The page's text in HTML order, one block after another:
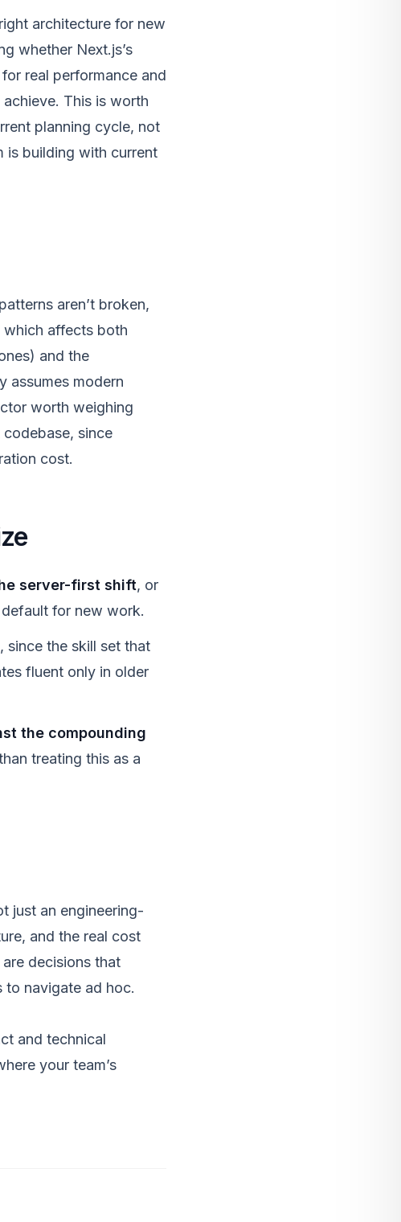
architecture for new
whether Next.js’s
real performance and
This is worth
planning cycle, not
is building with current
aren’t broken,
which affects both
and the
assumes modern
worth weighing
since
cost.
server-first shift, or
for new work.
, since the skill set that
fluent only in older
the compounding
treating this as a
just an engineering-
and the real cost
decisions that
to navigate ad hoc.
and technical
your team’s